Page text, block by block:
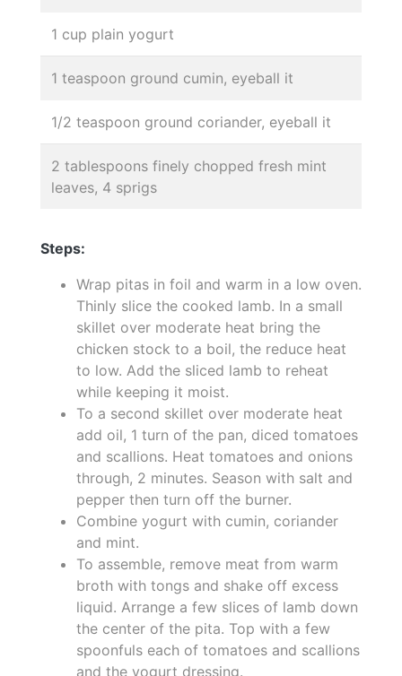
1 cup plain yogurt
1 teaspoon ground cumin, eyeball it
1/2 teaspoon ground coriander, eyeball it
2 tablespoons finely chopped fresh mint
leaves, 4 sprigs
Steps:
Wrap pitas in foil and warm in a low oven.
Thinly slice the cooked lamb. In a small
skillet over moderate heat bring the
chicken stock to a boil, the reduce heat
to low. Add the sliced lamb to reheat
while keeping it moist.
To a second skillet over moderate heat
add oil, 1 turn of the pan, diced tomatoes
and scallions. Heat tomatoes and onions
through, 2 minutes. Season with salt and
pepper then turn off the burner.
Combine yogurt with cumin, coriander
and mint.
To assemble, remove meat from warm
broth with tongs and shake off excess
liquid. Arrange a few slices of lamb down
the center of the pita. Top with a few
spoonfuls each of tomatoes and scallions
and the yogurt dressing.